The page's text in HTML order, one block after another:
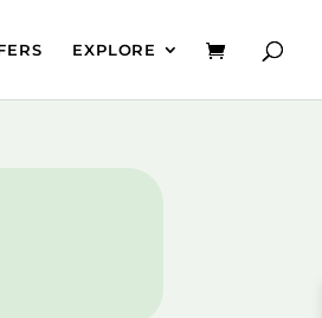
EXPLORE